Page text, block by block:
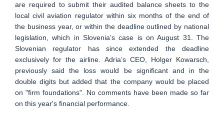
are required to submit their audited balance sheets to the
local civil aviation regulator within six months of the end of
the business year, or within the deadline outlined by national
legislation, which in Slovenia’s case is on August 31. The
Slovenian regulator has since extended the deadline
exclusively for the airline. Adria’s CEO, Holger Kowarsch,
previously said the loss would be significant and in the
double digits but added that the company would be placed
on "firm foundations". No comments have been made so far
on this year's financial performance.